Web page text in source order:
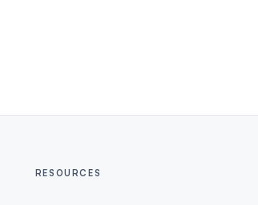
RESOURCES